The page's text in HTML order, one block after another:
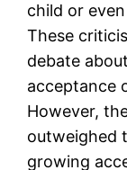
child or
These
debate
acceptance
However,
outweighed
growing